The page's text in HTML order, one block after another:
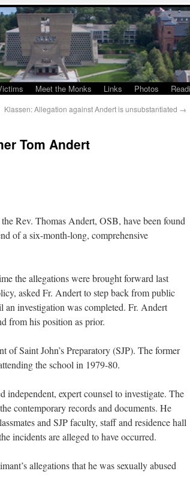
Meet the Monks Links Photos
Klassen: Allegation against Andert is unsubstantiated →
Tom Andert
Rev. Thomas Andert, OSB, have been found
of a six-month-long, comprehensive
the allegations were brought forward last
asked Fr. Andert to step back from public
investigation was completed. Fr. Andert
from his position as prior.
of Saint John’s Preparatory (SJP). The former
the school in 1979-80.
independent, expert counsel to investigate. The
contemporary records and documents. He
and SJP faculty, staff and residence hall
incidents are alleged to have occurred.
allegations that he was sexually abused